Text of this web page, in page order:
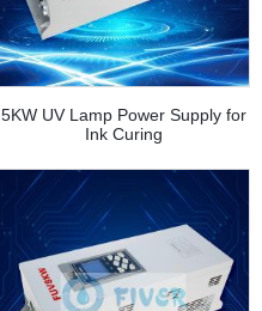
5KW UV Lamp Power Supply for
Ink Curing